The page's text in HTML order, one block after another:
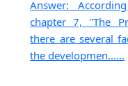
Answer:
chapter 7, "The
there are several
the developmen......